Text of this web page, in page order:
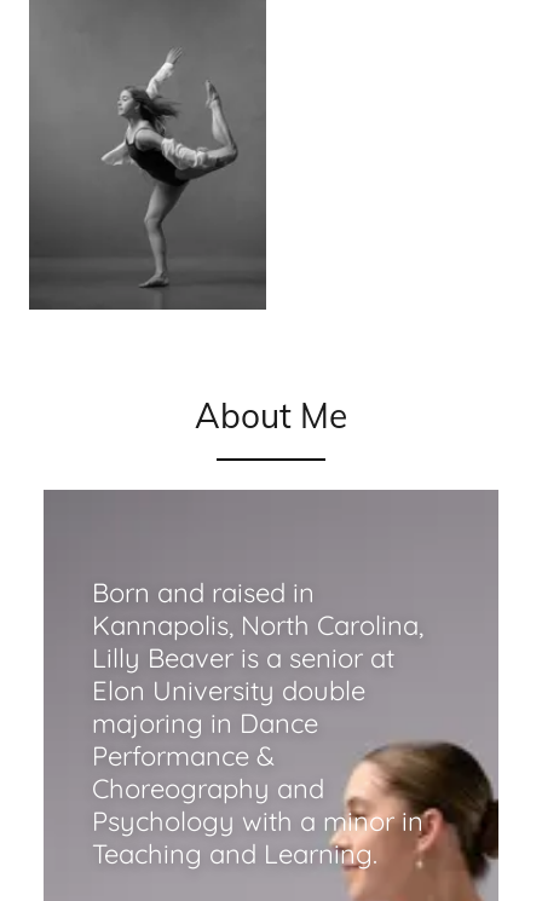
About Me
Born and raised in
Kannapolis, North Carolina,
Lilly Beaver is a senior at
Elon University double
majoring in Dance
Performance &
Choreography and
Psychology with a minor in
Teaching and Learning.